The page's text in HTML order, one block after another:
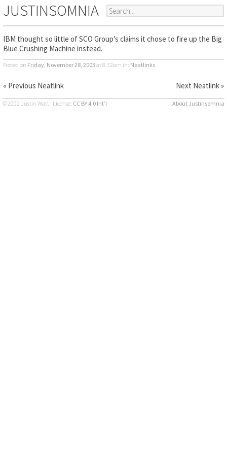
JUSTINSOMNIA
IBM thought so little of SCO Group’s claims it chose to fire up the Big
Blue Crushing Machine instead.
Posted on Friday, November 28, 2003 at 8:32am in: Neatlinks
« Previous Neatlink Next Neatlink »
© 2002 Justin Watt · License: CC BY 4.0 Int’l About Justinsomnia